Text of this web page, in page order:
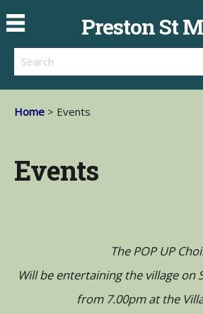
Preston St
Search
Home > Events
Events
The POP UP
Will be entertaining the village on
from 7.00pm at the